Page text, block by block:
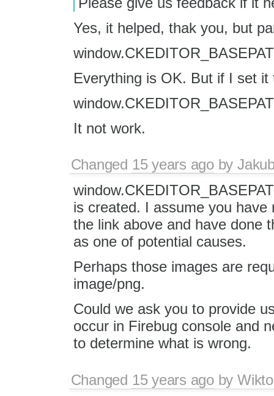
Yes, it helped, thak you, but
Everything is OK. But if I set it
It not work.
Changed 15 years agoby
is created. I assume you
the link above and have done
as one of potential causes.
Perhaps those images are
image/png.
Could we ask you to provide
occur in Firebug console and
to determine what is wrong.
Changed 15 years agoby